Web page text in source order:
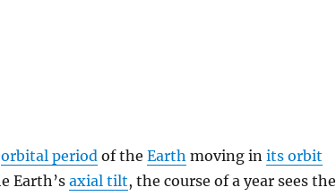
orbital periodof the Earth moving in its orbit
Earth’s axial tilt, the course of a year sees the